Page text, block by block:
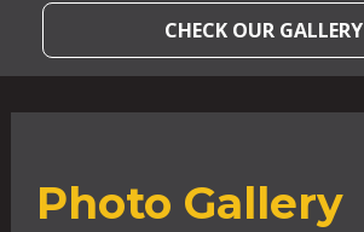
CHECK OUR GALLERY
Photo Gallery